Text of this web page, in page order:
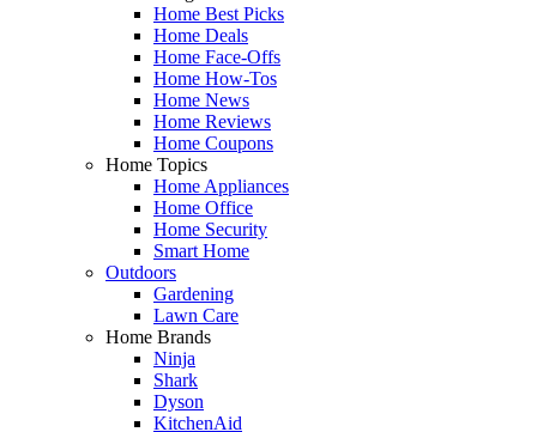
Home Best Picks
Home Deals
Home Face-Offs
Home How-Tos
Home News
Home Reviews
Home Coupons
Home Topics
Home Appliances
Home Office
Home Security
Smart Home
Outdoors
Gardening
Lawn Care
Home Brands
Ninja
Shark
Dyson
KitchenAid